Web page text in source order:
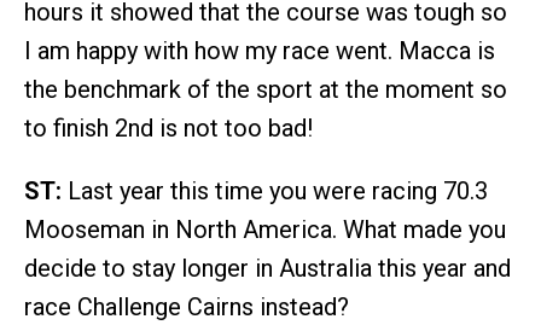
hours it showed that the course was tough so
I am happy with how my race went. Macca is
the benchmark of the sport at the moment so
to finish 2nd is not too bad!
ST: Last year this time you were racing 70.3
Mooseman in North America. What made you
decide to stay longer in Australia this year and
race Challenge Cairns instead?